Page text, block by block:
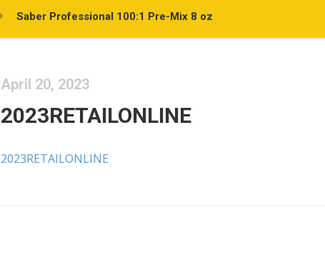
Saber Professional 100:1 Pre-Mix 8 oz
April 20, 2023
2023RETAILONLINE
2023RETAILONLINE